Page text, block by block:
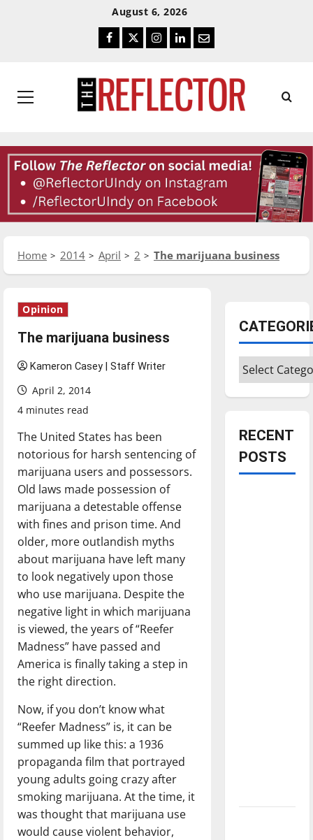
August 6, 2026
Facebook
TwitterInstagram
LinkedIn
Email
Primary
Home 2014 April 2 The marijuana business
Opinion
The marijuana business
Kameron Casey | Staff Writer
April 2, 2014
4 minutes read
The United States has been
notorious for harsh sentencing of
marijuana users and possessors.
Old laws made possession of
marijuana a detestable offense
with fines and prison time. And
older, more outlandish myths
about marijuana have left many
to look negatively upon those
who use marijuana. Despite the
negative light in which marijuana
is viewed, the years of “Reefer
Madness” have passed and
America is finally taking a step in
the right direction.
Now, if you don’t know what
“Reefer Madness” is, it can be
summed up like this: a 1936
propaganda film that portrayed
young adults going crazy after
smoking marijuana. At the time, it
was thought that marijuana use
would cause violent behavior,
Categories
RECENT
POSTS